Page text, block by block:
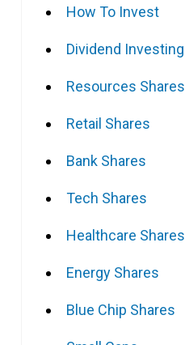
How To Invest
Dividend Investing
Resources Shares
Retail Shares
Bank Shares
Tech Shares
Healthcare Shares
Energy Shares
Blue Chip Shares